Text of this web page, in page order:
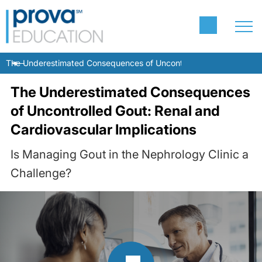
The Underestimated Consequences of Uncontrolled Gout: Renal
The Underestimated Consequences
of Uncontrolled Gout: Renal and
Cardiovascular Implications
Is Managing Gout in the Nephrology Clinic a
Challenge?